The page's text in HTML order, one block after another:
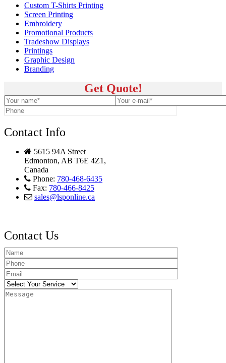
Custom T-Shirts Printing
Screen Printing
Embroidery
Promotional Products
Tradeshow Displays
Printings
Graphic Design
Branding
Get Quote!
Contact Info
5615 94A Street
Edmonton, AB T6E 4Z1,
Canada
Phone: 780-468-6435
Fax: 780-466-8425
sales@lsponline.ca
Contact Us